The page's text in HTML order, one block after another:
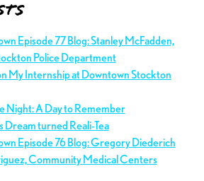
Episode 77 Blog: Stanley McFadden,
Police Department
My Internship at Downtown Stockton
Night: A Day to Remember
Dream turned Reali-Tea
Episode 76 Blog: Gregory Diederich
Community Medical Centers